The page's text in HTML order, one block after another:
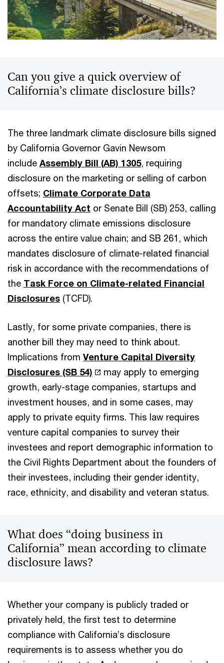
Can you give a quick overview of
California’s climate disclosure bills?
The three landmark climate disclosure bills signed
by California Governor Gavin Newsom
include Assembly Bill (AB) 1305, requiring
disclosure on the marketing or selling of carbon
offsets; Climate Corporate Data
Accountability Act or Senate Bill (SB) 253, calling
for mandatory climate emissions disclosure
across the entire value chain; and SB 261, which
mandates disclosure of climate-related financial
risk in accordance with the recommendations of
the Task Force on Climate-related Financial
Disclosures (TCFD).
Lastly, for some private companies, there is
another bill they may need to think about.
Implications from Venture Capital Diversity
Disclosures (SB 54)
may apply to emerging
growth, early-stage companies, startups and
investment houses, and in some cases, may
apply to private equity firms. This law requires
venture capital companies to survey their
investees and report demographic information to
the Civil Rights Department about the founders of
their investees, including their gender identity,
race, ethnicity, and disability and veteran status.
What does “doing business in
California” mean according to climate
disclosure laws?
Whether your company is publicly traded or
privately held, the first test to determine
compliance with California’s disclosure
requirements is to assess whether you do